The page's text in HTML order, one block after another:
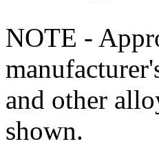
NOTE -
and other
shown.